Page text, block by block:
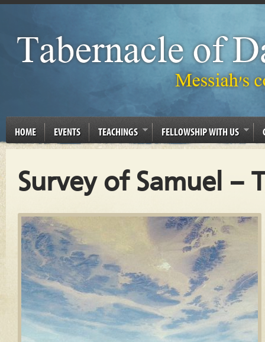
HOME EVENTS TEACHINGS FELLOWSHIP WITH US
Survey of Samuel –